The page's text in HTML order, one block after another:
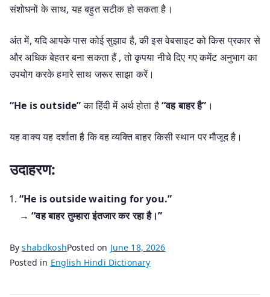
संशोधनों के साथ, यह बहुत सटीक हो सकता है।
अंत में, यदि आपके पास कोई सुझाव है, की इस वेबसाइट को किस प्रकार से
और अधिक बेहतर बना सकता हैं , तो कृपया नीचे दिए गए कमेंट अनुभाग का
उपयोग करके हमारे साथ जरूर साझा करें।
“He is outside”का हिंदी में अर्थ होता है“वह बाहर है” ।
यह वाक्य यह दर्शाता है कि वह व्यक्ति बाहर किसी स्थान पर मौजूद है।
उदाहरण:
“He is outside waiting for you.”
→“वह बाहर तुम्हारा इंतजार कर रहा है।”
ByshabdkoshPosted on June 18, 2026
Posted in English Hindi Dictionary